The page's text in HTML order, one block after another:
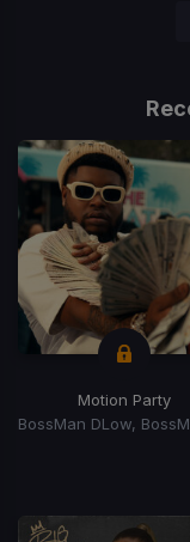
Motion Party